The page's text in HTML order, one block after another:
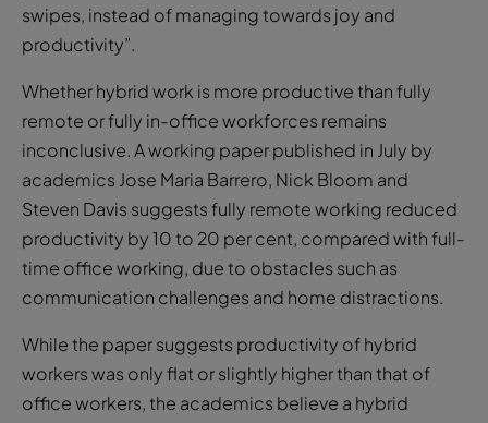
swipes, instead of managing towards joy and
productivity”.
Whether hybrid work is more productive than fully
remote or fully in-office workforces remains
inconclusive. A working paper published in July by
academics Jose Maria Barrero, Nick Bloom and
Steven Davis suggests fully remote working reduced
productivity by 10 to 20 per cent, compared with full-
time office working, due to obstacles such as
communication challenges and home distractions.
While the paper suggests productivity of hybrid
workers was only flat or slightly higher than that of
office workers, the academics believe a hybrid